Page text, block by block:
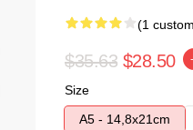
(1
$35.63 $28.50
Size
A5 - 14,8x21cm